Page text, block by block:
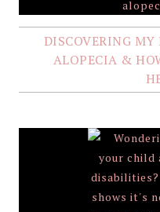
DISCOVERING MY
ALOPECIA &